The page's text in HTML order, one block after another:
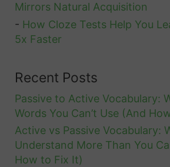
Mirrors Natural Acquisition
- How Cloze Tests Help You
5x Faster
Recent Posts
Passive to Active Vocabulary:
Words You Can’t Use (And
Active vs Passive Vocabulary:
Understand More Than You
How to Fix It)